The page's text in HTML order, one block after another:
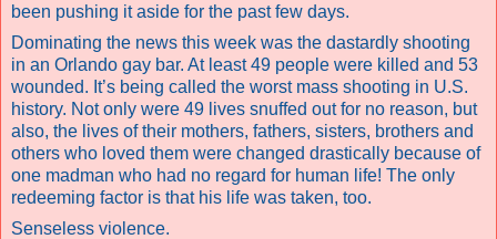
been pushing it aside for the past few days.
Dominating the news this week was the dastardly shooting
in an Orlando gay bar. At least 49 people were killed and 53
wounded. It’s being called the worst mass shooting in U.S.
history. Not only were 49 lives snuffed out for no reason, but
also, the lives of their mothers, fathers, sisters, brothers and
others who loved them were changed drastically because of
one madman who had no regard for human life! The only
redeeming factor is that his life was taken, too.
Senseless violence.